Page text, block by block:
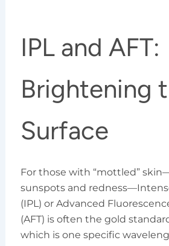
IPL and AFT:
Brightening
Surface
For those with “mottled”
sunspots and
(IPL) or Advanced
(AFT) is often the gold
which is one specific